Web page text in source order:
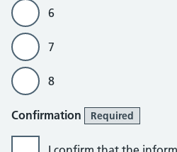
6
7
8
Confirmation Required